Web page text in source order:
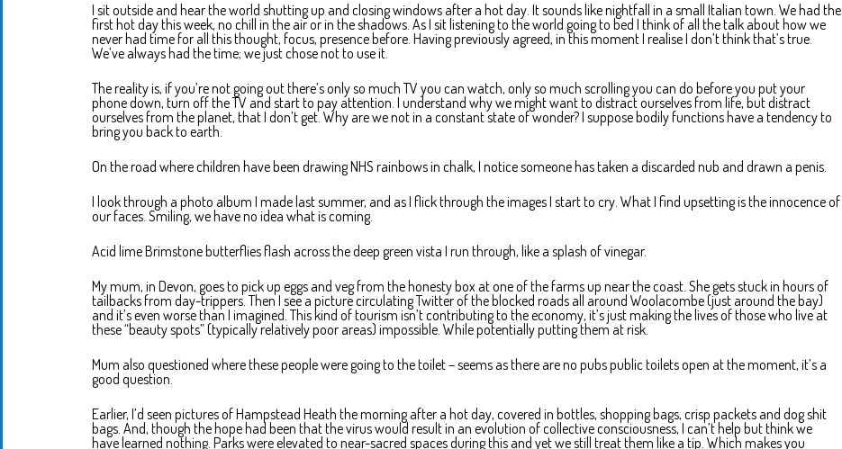
I sit outside and hear the world shutting up and closing windows after a hot day. It sounds like nightfall in a small Italian town. We had the
first hot day this week, no chill in the air or in the shadows. As I sit listening to the world going to bed I think of all the talk about how we
never had time for all this thought, focus, presence before. Having previously agreed, in this moment I realise I don’t think that’s true.
We’ve always had the time; we just chose not to use it.
The reality is, if you’re not going out there’s only so much TV you can watch, only so much scrolling you can do before you put your
phone down, turn off the TV and start to pay attention. I understand why we might want to distract ourselves from life, but distract
ourselves from the planet, that I don’t get. Why are we not in a constant state of wonder? I suppose bodily functions have a tendency to
bring you back to earth.
On the road where children have been drawing NHS rainbows in chalk, I notice someone has taken a discarded nub and drawn a penis.
I look through a photo album I made last summer, and as I flick through the images I start to cry. What I find upsetting is the innocence of
our faces. Smiling, we have no idea what is coming.
Acid lime Brimstone butterflies flash across the deep green vista I run through, like a splash of vinegar.
My mum, in Devon, goes to pick up eggs and veg from the honesty box at one of the farms up near the coast. She gets stuck in hours of
tailbacks from day-trippers. Then I see a picture circulating Twitter of the blocked roads all around Woolacombe (just around the bay)
and it’s even worse than I imagined. This kind of tourism isn’t contributing to the economy, it’s just making the lives of those who live at
these “beauty spots” (typically relatively poor areas) impossible. While potentially putting them at risk.
Mum also questioned where these people were going to the toilet – seems as there are no pubs public toilets open at the moment, it’s a
good question.
Earlier, I’d seen pictures of Hampstead Heath the morning after a hot day, covered in bottles, shopping bags, crisp packets and dog shit
bags. And, though the hope had been that the virus would result in an evolution of collective consciousness, I can’t help but think we
have learned nothing. Parks were elevated to near-sacred spaces during this and yet we still treat them like a tip. Which makes you